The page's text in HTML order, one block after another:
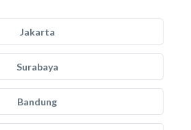
Jakarta
Surabaya
Bandung